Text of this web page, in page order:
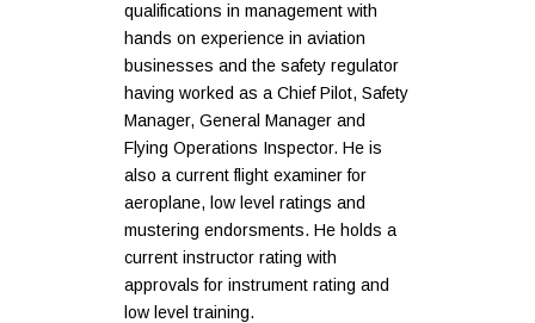
qualifications in management with
hands on experience in aviation
businesses and the safety regulator
having worked as a Chief Pilot, Safety
Manager, General Manager and
Flying Operations Inspector. He is
also a current flight examiner for
aeroplane, low level ratings and
mustering endorsments. He holds a
current instructor rating with
approvals for instrument rating and
low level training.